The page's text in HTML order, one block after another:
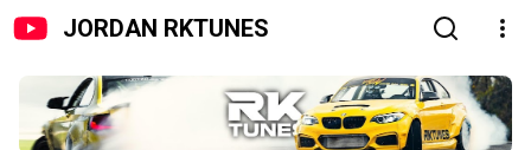
JORDAN RKTUNES